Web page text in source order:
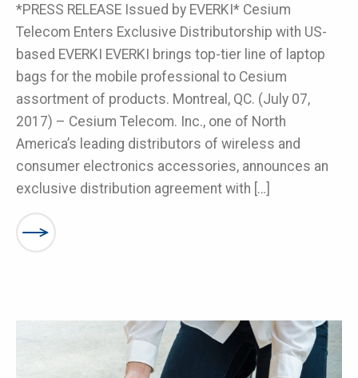
*PRESS RELEASE Issued by EVERKI* Cesium
Telecom Enters Exclusive Distributorship with US-
based EVERKI EVERKI brings top-tier line of laptop
bags for the mobile professional to Cesium
assortment of products. Montreal, QC. (July 07,
2017) – Cesium Telecom. Inc., one of North
America’s leading distributors of wireless and
consumer electronics accessories, announces an
exclusive distribution agreement with […]